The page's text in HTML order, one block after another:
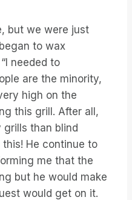
but we were just
to wax
needed to
are the minority,
high on the
this grill. After all,
grills than blind
this! He continue to
me that the
but he would make
would get on it.